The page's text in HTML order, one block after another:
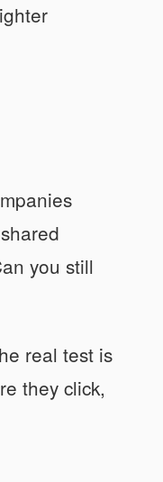
you still
real test is
they click,